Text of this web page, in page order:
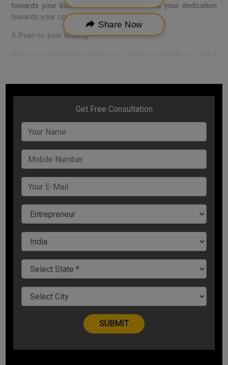
towards your business. This also increases your dedication
towards your company
3. Peer-to-peer lending
instantly.
Crowdfunding refers to raising finance from public. While on
one hand this helps in raising funds for your start-up, it has
also turned out to be a good source of free marketing.
5. Angel Investment
As the name proves, these investors work as magic for your
startups. Angel investors may give debt or equity as financial
aid for your company. If you have a strong belief towards
your business' growth, but lack revenue to drive it, angel
investors can prove to be very helpful.
Bada Business offers a complete course on Fund-raising
which gives you a complete guide on the types and ways in
Raising" Problem solving course by Dr. Sanjay Kathuria has 32
videos. To know more about the PSCa course or to enroll,
visit https://www.badabusiness.com/psc?
ref_code=ArticlesLeads
Share Now
Share Now